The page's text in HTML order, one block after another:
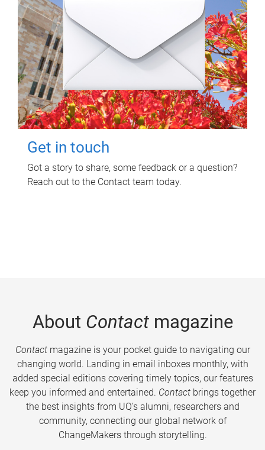
Get in touch
Got a story to share, some feedback or a question?
Reach out to the Contact team today.
About Contactmagazine
Contactmagazine is your pocket guide to navigating our
changing world. Landing in email inboxes monthly, with
added special editions covering timely topics, our features
keep you informed and entertained. Contact brings together
the best insights from UQ’s alumni, researchers and
community, connecting our global network of
ChangeMakers through storytelling.